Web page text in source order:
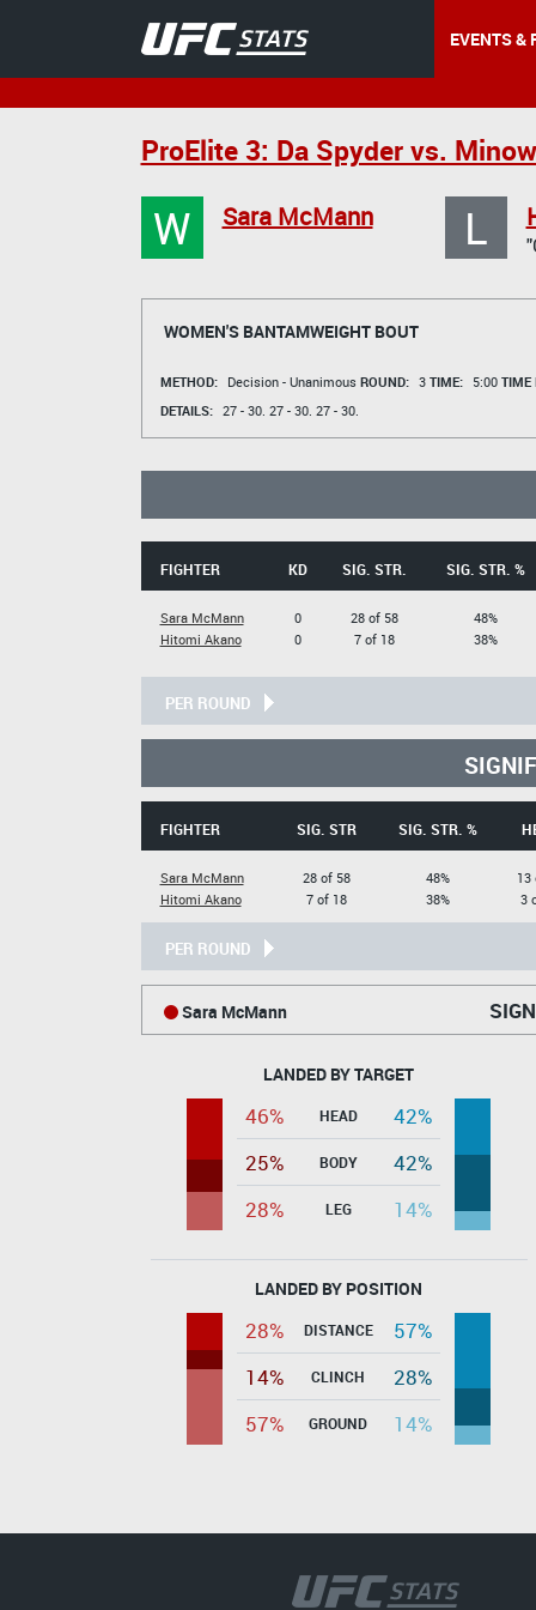
EVENTS &
ProElite 3: Da Spyder vs.
W Sara McMann L
WOMEN'S BANTAMWEIGHT BOUT
METHOD: Decision - Unanimous ROUND: 3 TIME: 5:00 TIME
DETAILS: 27 - 30. 27 - 30. 27 - 30.
FIGHTER KD SIG. STR. SIG. STR. %
Sara McMann
Hitomi Akano
0
0
28 of 58
7 of 18
48%
38%
PER ROUND
FIGHTER SIG. STR SIG. STR. %
Sara McMann
Hitomi Akano
28 of 58
7 of 18
48%
38%
13
3
PER ROUND
Sara McMann
LANDED BY TARGET
46% HEAD
42%
25%
BODY
42%
28%
LEG 14%
LANDED BY POSITION
28% DISTANCE
57%
14%
CLINCH
28%
57%
GROUND 14%